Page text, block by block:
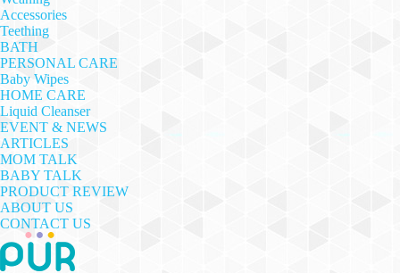
Accessories
Teething
BATH
PERSONAL CARE
Baby Wipes
HOME CARE
Liquid Cleanser
EVENT & NEWS
ARTICLES
MOM TALK
BABY TALK
PRODUCT REVIEW
ABOUT US
CONTACT US